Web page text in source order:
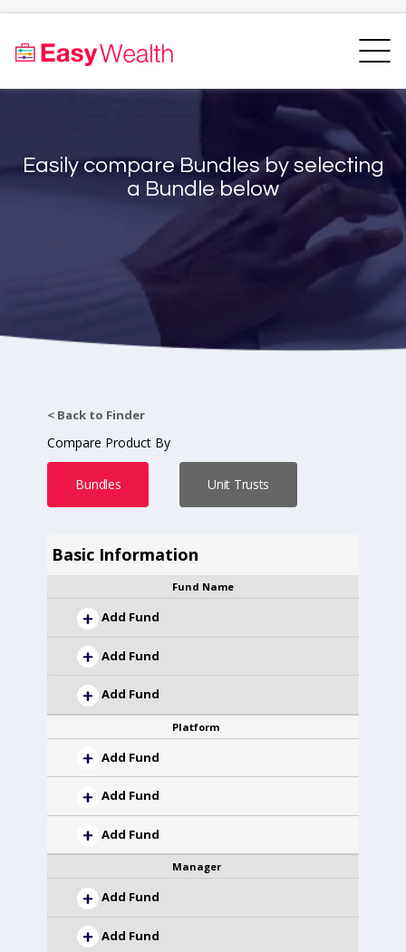
Bundles Finder
Resources
Easily compare Bundles by selecting
a Bundle below
< Back to Finder
Compare Product By
Bundles Unit Trusts
Basic Information
Fund Name
Add Fund
Add Fund
Add Fund
Platform
Add Fund
Add Fund
Add Fund
Manager
Add Fund
Add Fund